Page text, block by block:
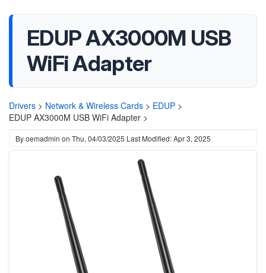
EDUP AX3000M USB
WiFi Adapter
Drivers > Network & Wireless Cards > EDUP >
EDUP AX3000M USB WiFi Adapter >
Byoemadmin on Thu, 04/03/2025 Last Modified: Apr 3, 2025